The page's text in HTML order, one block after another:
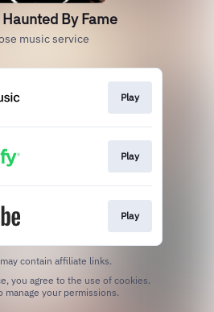
By Fame
music service
Play
Play
Play
contain affiliate links.
manage your permissions.